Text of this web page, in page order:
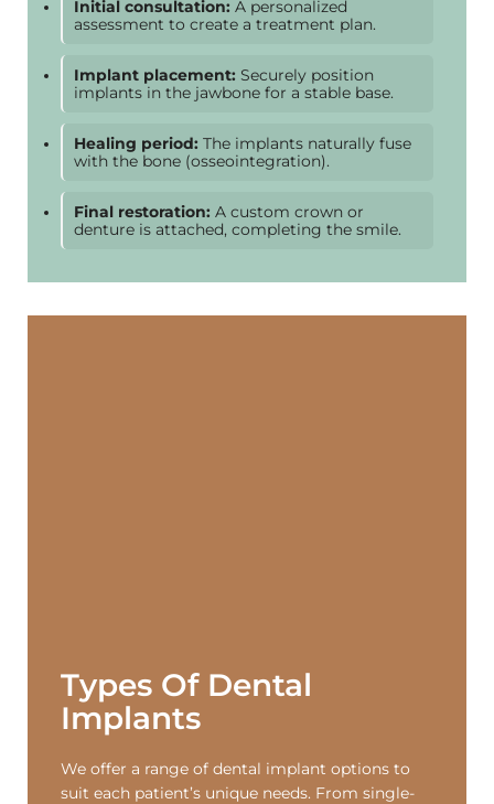
Initial consultation: A personalized
assessment to create a treatment plan.
Implant placement: Securely position
implants in the jawbone for a stable base.
Healing period: The implants naturally fuse
with the bone (osseointegration).
Final restoration: A custom crown or
denture is attached, completing the smile.
Types Of Dental
Implants
We offer a range of dental implant options to
suit each patient’s unique needs. From single-